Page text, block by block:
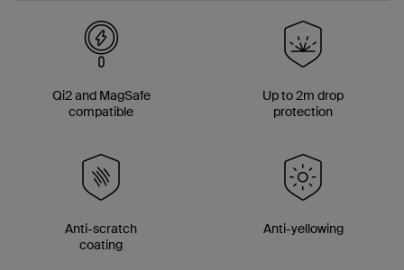
Qi2 and MagSafe
compatible
Up to 2m drop
protection
Anti-scratch
coating
Anti-yellowing